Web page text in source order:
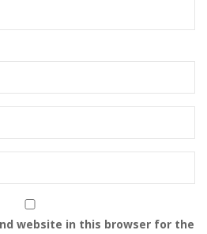
website in this browser for the